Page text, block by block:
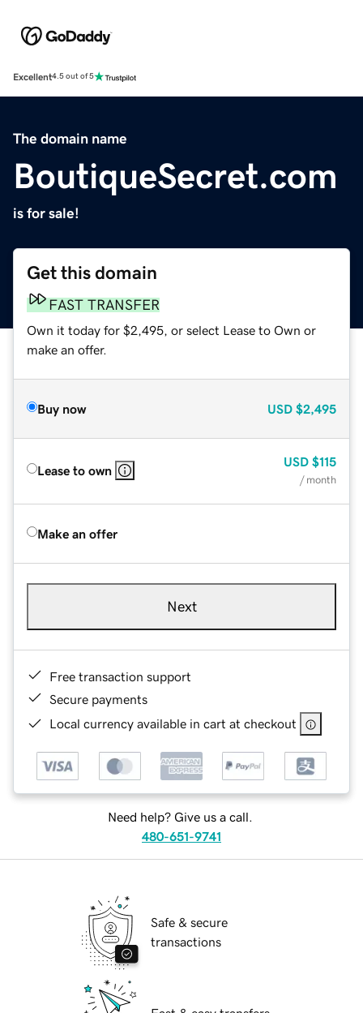
Excellent4.5 out of 5
The domain name
BoutiqueSecret.com
is for sale!
Get this domain
FAST TRANSFER
Own it today for $2,495, or select Lease to Own or
make an offer.
Buy now USD $2,495
Lease to own
USD $115
/ month
Make an offer
Next
Free transaction support
Secure payments
Local currency available in cart at checkout
Need help? Give us a call.
480-651-9741
Safe & secure
transactions